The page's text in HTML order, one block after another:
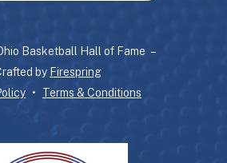
Basketball Hall of Fame –
by Firespring
Terms & Conditions